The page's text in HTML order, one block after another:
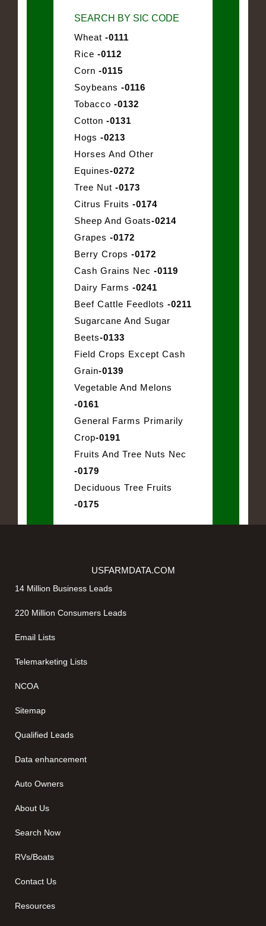
SEARCH BY SIC CODE
Wheat -0111
Rice -0112
Corn -0115
Soybeans -0116
Tobacco -0132
Cotton -0131
Hogs -0213
Horses And Other
Equines-0272
Tree Nut -0173
Citrus Fruits -0174
Sheep And Goats-0214
Grapes -0172
Berry Crops -0172
Cash Grains Nec -0119
Dairy Farms -0241
Beef Cattle Feedlots -0211
Sugarcane And Sugar
Beets-0133
Field Crops Except Cash
Grain-0139
Vegetable And Melons
-0161
General Farms Primarily
Crop-0191
Fruits And Tree Nuts Nec
-0179
Deciduous Tree Fruits
-0175
USFARMDATA.COM
14 Million Business Leads
220 Million Consumers Leads
Email Lists
Telemarketing Lists
NCOA
Sitemap
Qualified Leads
Data enhancement
Auto Owners
About Us
Search Now
RVs/Boats
Contact Us
Resources